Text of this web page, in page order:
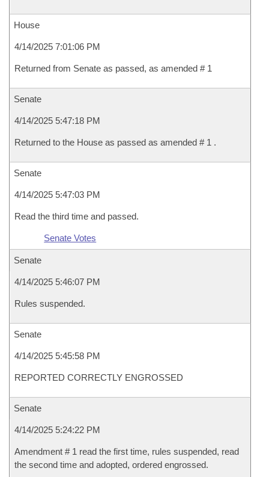
House
4/14/2025 7:01:06 PM
Returned from Senate as passed, as amended # 1
Senate
4/14/2025 5:47:18 PM
Returned to the House as passed as amended # 1 .
Senate
4/14/2025 5:47:03 PM
Read the third time and passed.
Senate Votes
Senate
4/14/2025 5:46:07 PM
Rules suspended.
Senate
4/14/2025 5:45:58 PM
REPORTED CORRECTLY ENGROSSED
Senate
4/14/2025 5:24:22 PM
Amendment # 1 read the first time, rules suspended, read
the second time and adopted, ordered engrossed.